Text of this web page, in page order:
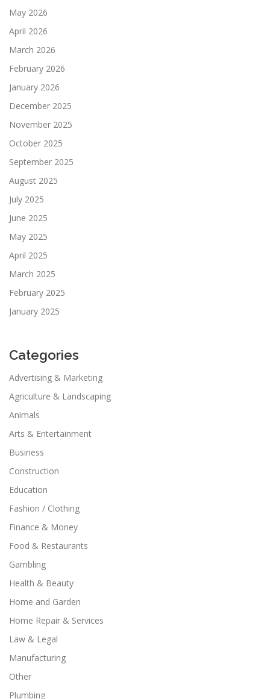
May 2026
April 2026
March 2026
February 2026
January 2026
December 2025
November 2025
October 2025
September 2025
August 2025
July 2025
June 2025
May 2025
April 2025
March 2025
February 2025
January 2025
Categories
Advertising & Marketing
Agriculture & Landscaping
Animals
Arts & Entertainment
Business
Construction
Education
Fashion / Clothing
Finance & Money
Food & Restaurants
Gambling
Health & Beauty
Home and Garden
Home Repair & Services
Law & Legal
Manufacturing
Other
Plumbing